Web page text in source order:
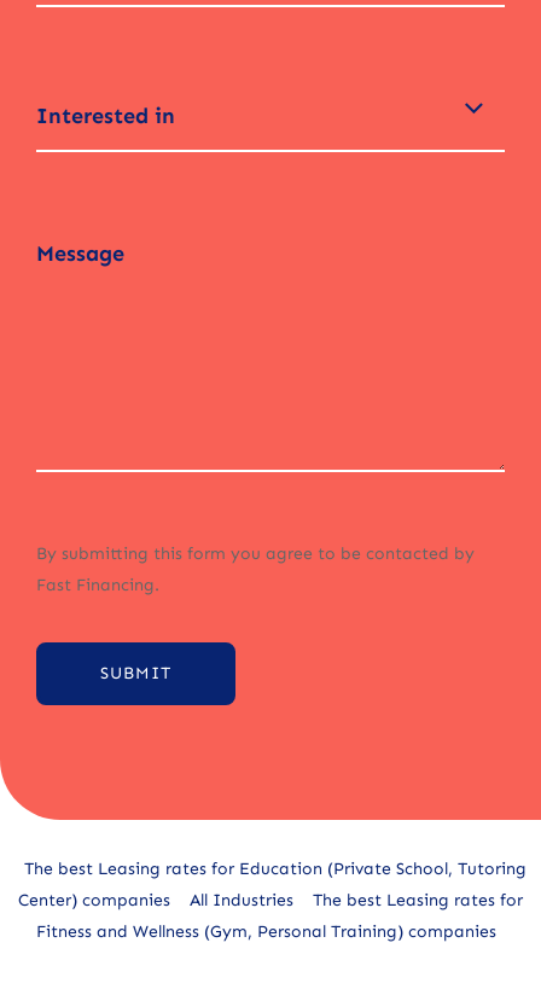
Interested in
By submitting this form you agree to be contacted by
Fast Financing.
SUBMIT
The best Leasing rates for Education (Private School, Tutoring
Center) companies
All Industries
The best Leasing rates for
Fitness and Wellness (Gym, Personal Training) companies